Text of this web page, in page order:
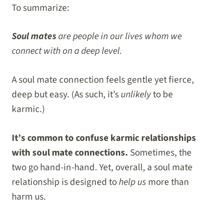
To summarize:
Soul matesare people in our lives whom we
connect with on a deep level.
A soul mate connection feels gentle yet fierce,
deep but easy. (As such, it’sunlikelyto be
karmic.)
It’s common to confuse karmic relationships
with soul mate connections. Sometimes, the
two go hand-in-hand. Yet, overall, a soul mate
relationship is designed tohelp us more than
harm us.